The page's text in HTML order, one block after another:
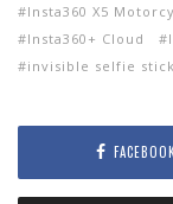
Insta360 X5
Insta360+ Cloud
invisible selfie